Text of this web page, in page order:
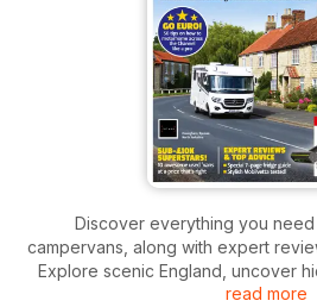
Discover everything you
campervans, along with expert
Explore scenic England, uncover
Britain, and get the scoop on top
read more